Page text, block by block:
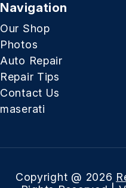
Navigation
Our Shop
Photos
Auto Repair
Repair Tips
Contact Us
maserati
Copyright @ 2026